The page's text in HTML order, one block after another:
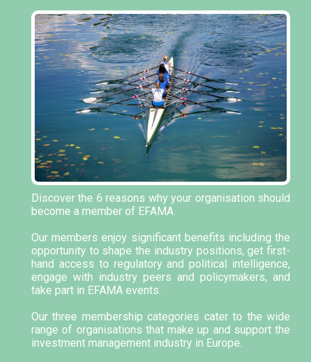
Discover the 6 reasons why your organisation should
become a member of EFAMA.
Our members enjoy significant benefits including the
opportunity to shape the industry positions, get first-
hand access to regulatory and political intelligence,
engage with industry peers and policymakers, and
take part in EFAMA events.
Our three membership categories cater to the wide
range of organisations that make up and support the
investment management industry in Europe.